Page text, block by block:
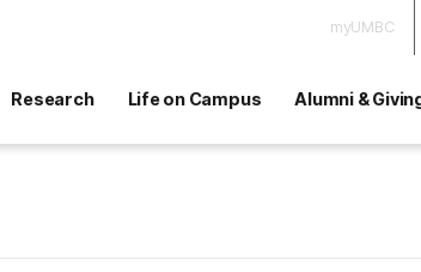
myUMBC
Research Life on Campus Alumni &